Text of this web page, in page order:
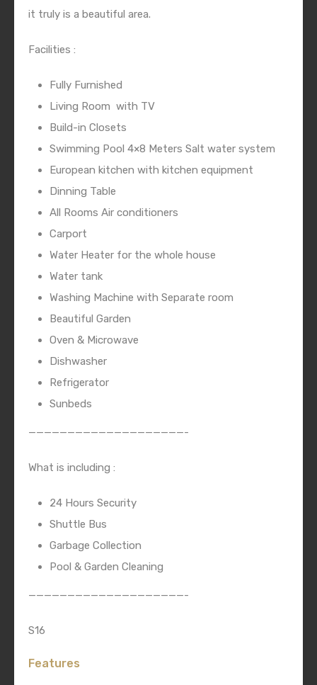
it truly is a beautiful area.
Facilities :
Fully Furnished
Living Room with TV
Build-in Closets
Swimming Pool 4×8 Meters Salt water system
European kitchen with kitchen equipment
Dinning Table
All Rooms Air conditioners
Carport
Water Heater for the whole house
Water tank
Washing Machine with Separate room
Beautiful Garden
Oven & Microwave
Dishwasher
Refrigerator
Sunbeds
————————————————————-
What is including :
24 Hours Security
Shuttle Bus
Garbage Collection
Pool & Garden Cleaning
————————————————————-
S16
Features